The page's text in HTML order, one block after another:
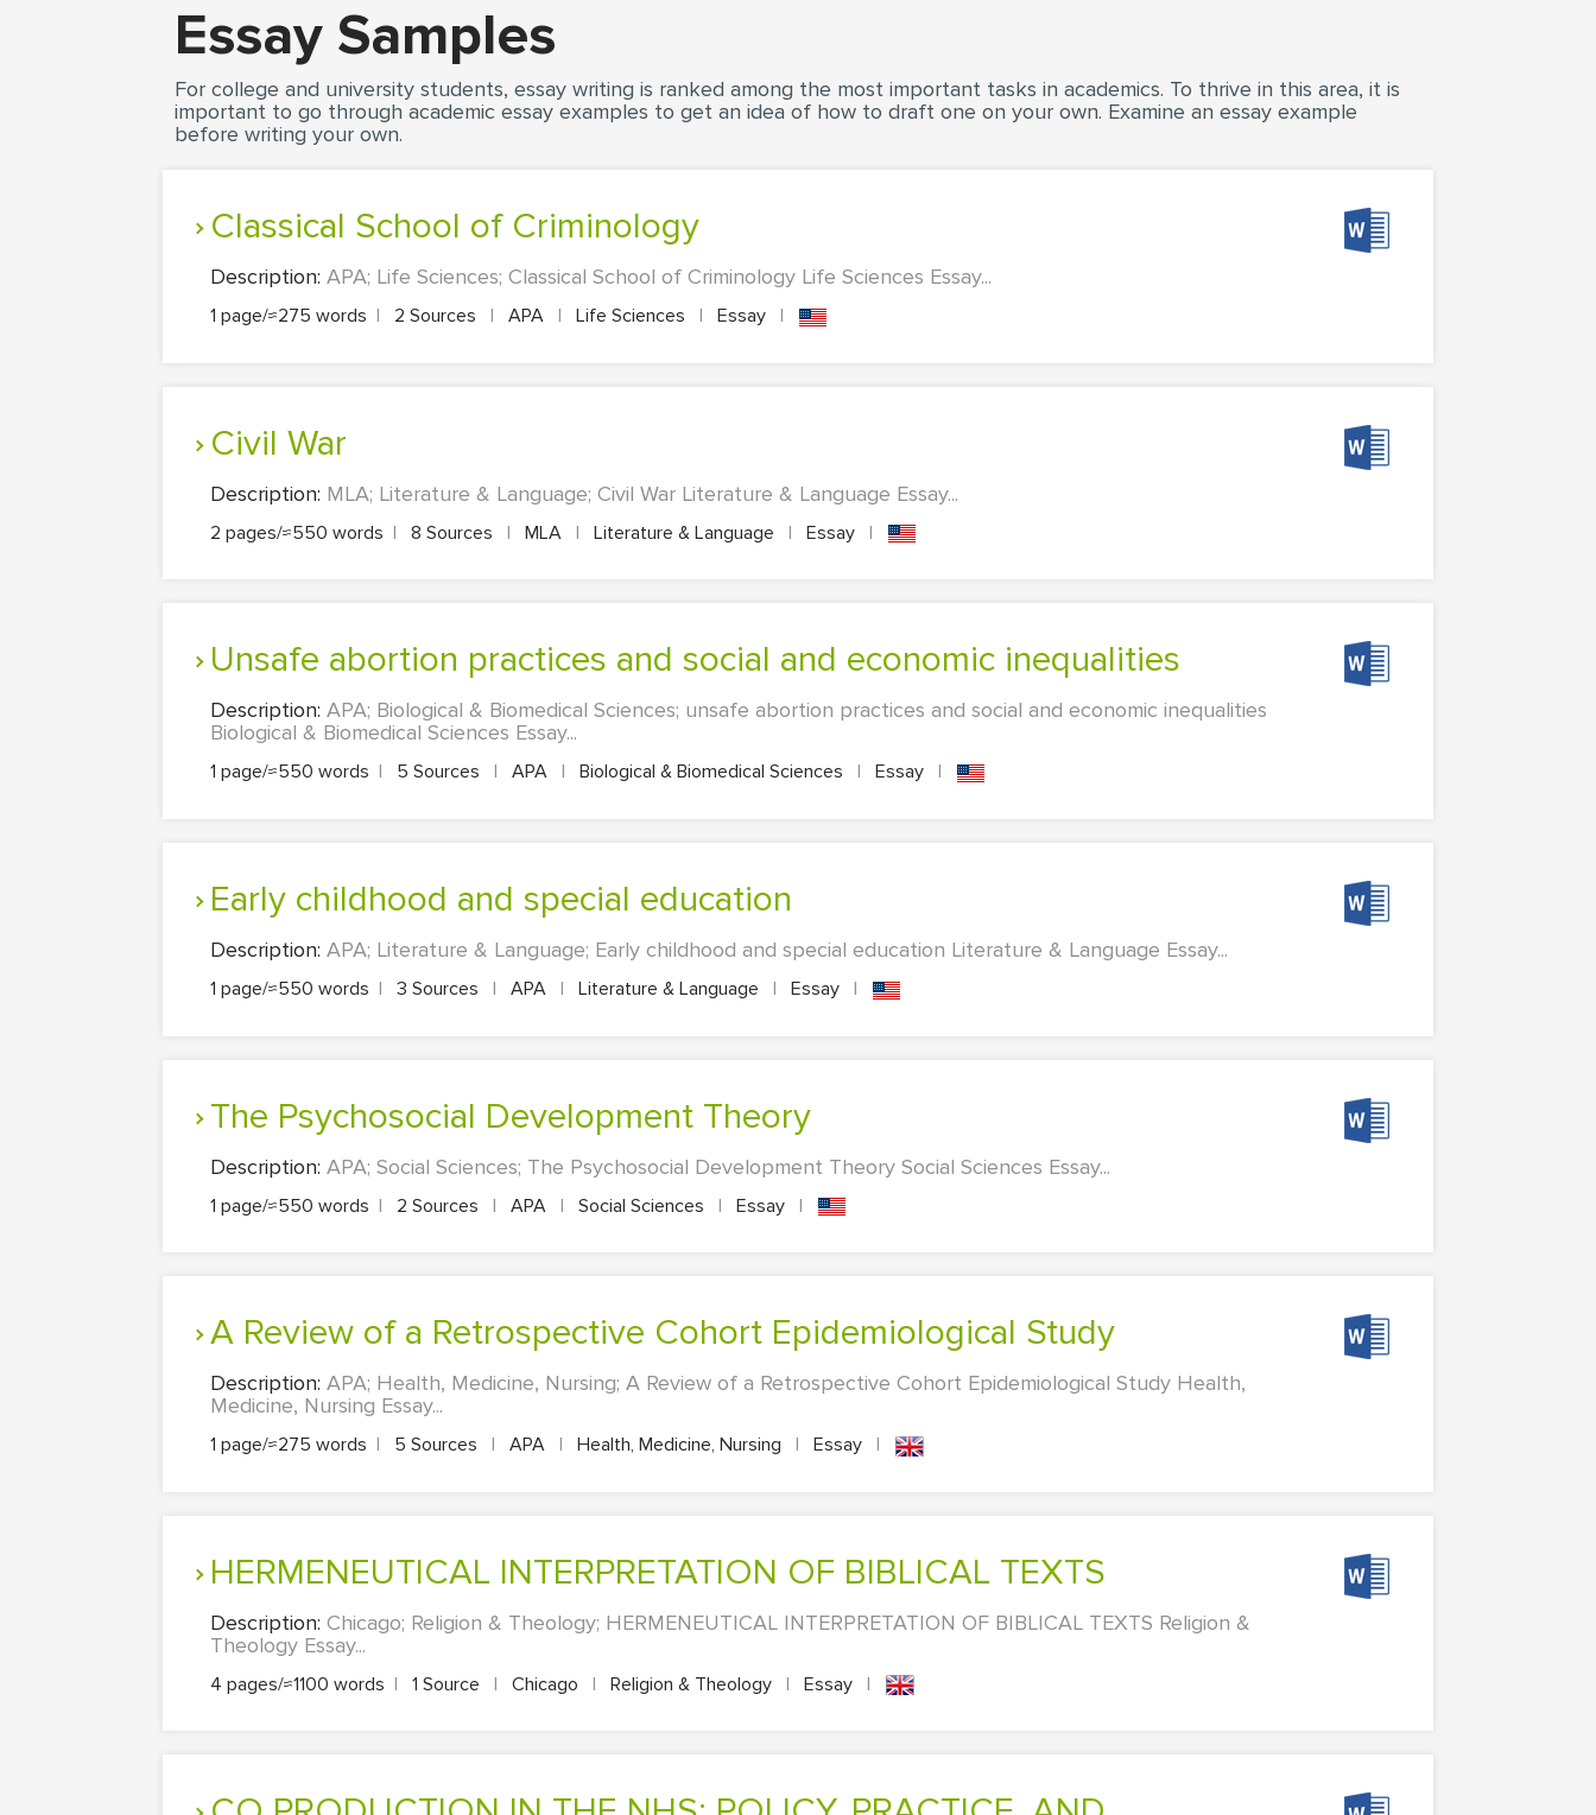
Essay Samples
For college and university students, essay writing is ranked among the most important tasks in academics. To thrive in this area, it is
important to go through academic essay examples to get an idea of how to draft one on your own. Examine an essay example
before writing your own.
Classical School of Criminology
Description: APA; Life Sciences; Classical School of Criminology Life Sciences Essay...
1 page/≈275 words | 2 Sources | APA | Life Sciences | Essay |
Civil War
Description: MLA; Literature & Language; Civil War Literature & Language Essay...
2 pages/≈550 words | 8 Sources | MLA | Literature & Language | Essay |
unsafe abortion practices and social and economic inequalities
Description: APA; Biological & Biomedical Sciences; unsafe abortion practices and social and economic inequalities
Biological & Biomedical Sciences Essay...
1 page/≈550 words | 5 Sources | APA | Biological & Biomedical Sciences | Essay |
Early childhood and special education
Description: APA; Literature & Language; Early childhood and special education Literature & Language Essay...
1 page/≈550 words | 3 Sources | APA | Literature & Language | Essay |
The Psychosocial Development Theory
Description: APA; Social Sciences; The Psychosocial Development Theory Social Sciences Essay...
1 page/≈550 words | 2 Sources | APA | Social Sciences | Essay |
A Review of a Retrospective Cohort Epidemiological Study
Description: APA; Health, Medicine, Nursing; A Review of a Retrospective Cohort Epidemiological Study Health,
Medicine, Nursing Essay...
1 page/≈275 words | 5 Sources | APA | Health, Medicine, Nursing | Essay |
HERMENEUTICAL INTERPRETATION OF BIBLICAL TEXTS
Description: Chicago; Religion & Theology; HERMENEUTICAL INTERPRETATION OF BIBLICAL TEXTS Religion &
Theology Essay...
4 pages/≈1100 words | 1 Source | Chicago | Religion & Theology | Essay |